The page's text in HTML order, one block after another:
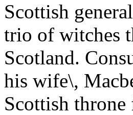
Scottish
trio of witches
Scotland.
his wife\,
Scottish